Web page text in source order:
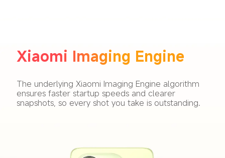
Xiaomi Imaging Engine
The underlying Xiaomi Imaging Engine algorithm
ensures faster startup speeds and clearer
snapshots, so every shot you take is outstanding.